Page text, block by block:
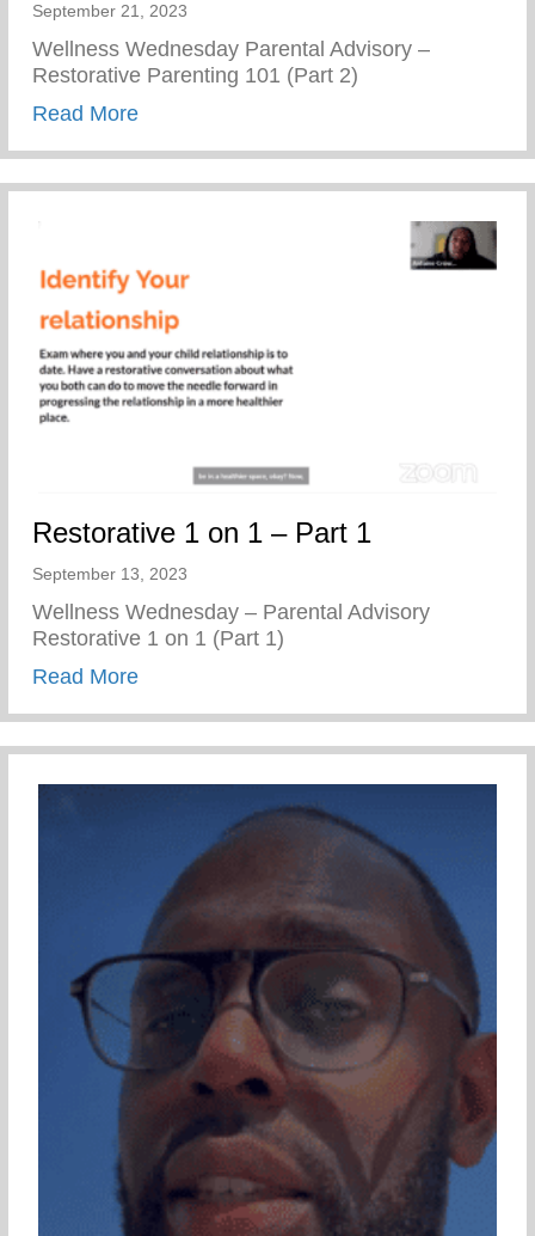
September 21, 2023
Wellness Wednesday Parental Advisory –
Restorative Parenting 101 (Part 2)
Read Moreabout Restorative Parenting 101 (Part 2)
Restorative 1 on 1 – Part 1
September 13, 2023
Wellness Wednesday – Parental Advisory
Restorative 1 on 1 (Part 1)
Read Moreabout Restorative 1 on 1 – Part 1